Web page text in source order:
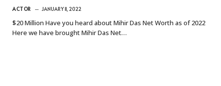
ACTOR JANUARY 11, 2022
$20 Million Have you heard about Mihir Das Net Worth as of 2022
Here we have brought Mihir Das Net…